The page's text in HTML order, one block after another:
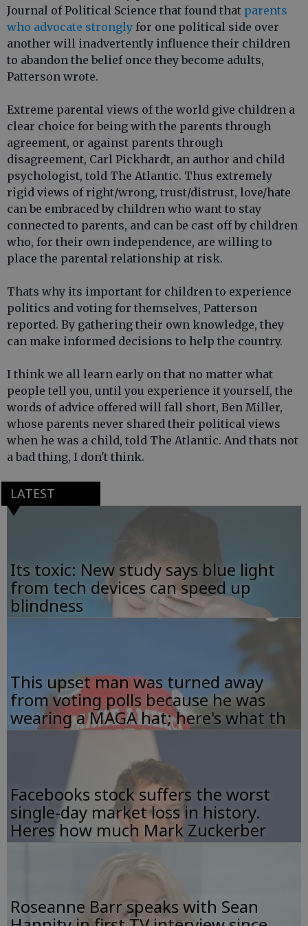
Journal of Political Science that found that parents
who advocate strongly for one political side over
another will inadvertently influence their children
to abandon the belief once they become adults,
Patterson wrote.
Extreme parental views of the world give children a
clear choice for being with the parents through
agreement, or against parents through
disagreement, Carl Pickhardt, an author and child
psychologist, told The Atlantic. Thus extremely
rigid views of right/wrong, trust/distrust, love/hate
can be embraced by children who want to stay
connected to parents, and can be cast off by children
who, for their own independence, are willing to
place the parental relationship at risk.
Thats why its important for children to experience
politics and voting for themselves, Patterson
reported. By gathering their own knowledge, they
can make informed decisions to help the country.
I think we all learn early on that no matter what
people tell you, until you experience it yourself, the
words of advice offered will fall short, Ben Miller,
whose parents never shared their political views
when he was a child, told The Atlantic. And thats not
a bad thing, I don't think.
LATEST
Its toxic: New study says blue light
from tech devices can speed up
blindness
This upset man was turned away
from voting polls because he was
wearing a MAGA hat; here's what th
Facebooks stock suffers the worst
single-day market loss in history.
Heres how much Mark Zuckerber
Roseanne Barr speaks with Sean